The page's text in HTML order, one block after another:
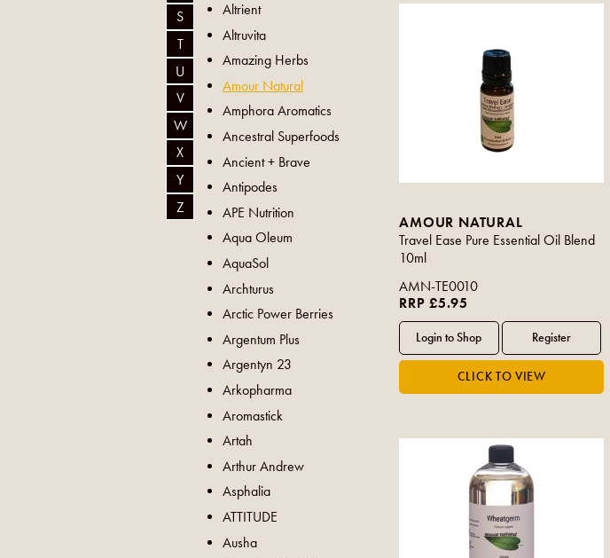
S
T
U
V
W
X
Y
Z
Altrient
Altruvita
Amazing Herbs
Amour Natural
Amphora Aromatics
Ancestral Superfoods
Ancient + Brave
Antipodes
APE Nutrition
Aqua Oleum
AquaSol
Archturus
Arctic Power Berries
Argentum Plus
Argentyn 23
Arkopharma
Aromastick
Artah
Arthur Andrew
Asphalia
ATTITUDE
Ausha
AMOUR NATURAL
Travel Ease Pure Essential Oil Blend
10ml
AMN-TE0010
RRP £5.95